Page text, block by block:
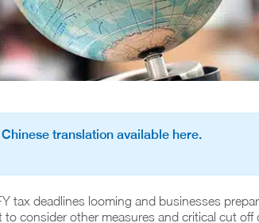
Chinese translation available here.
tax deadlines looming and businesses
to consider other measures and critical cut off